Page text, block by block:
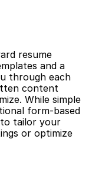
resume
and a
through each
content
While simple
form-based
tailor your
or optimize